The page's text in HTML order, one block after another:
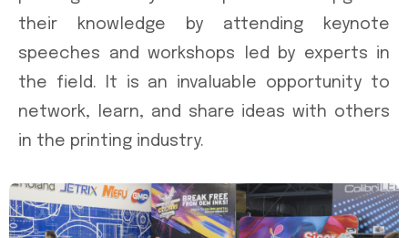
their knowledge by attending keynote
speeches and workshops led by experts in
the field. It is an invaluable opportunity to
network, learn, and share ideas with others
in the printing industry.